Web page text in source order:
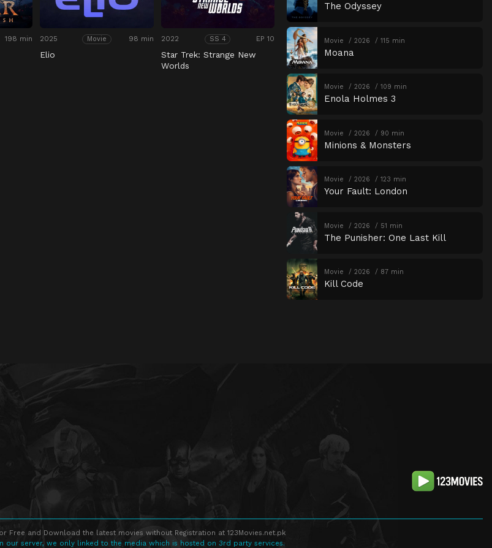
198 min 2025 Movie 98 min
Elio
2022 SS 4 EP 10
Star Trek: Strange New
Worlds
The Odyssey
Movie 2026 115 min
Moana
Movie 2026 109 min
Enola Holmes 3
Movie 2026 90 min
Minions & Monsters
Movie 2026 123 min
Your Fault: London
Movie 2026 51 min
The Punisher: One Last Kill
Movie 2026 87 min
Kill Code
Free and Download the latest movies without Registration at 123Movies.net.pk
our server, we only linked to the media which is hosted on 3rd party services.